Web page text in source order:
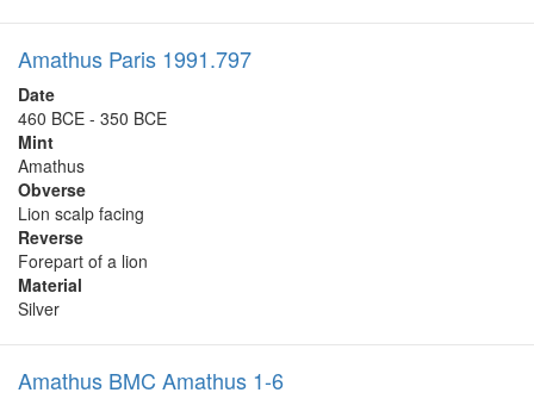
Amathus Paris 1991.797
Date
460 BCE - 350 BCE
Mint
Amathus
Obverse
Lion scalp facing
Reverse
Forepart of a lion
Material
Silver
Amathus BMC Amathus 1-6